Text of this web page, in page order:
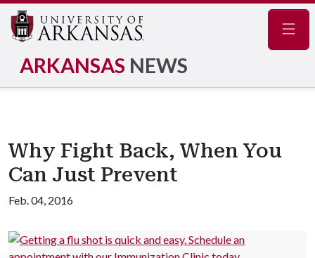
ARKANSAS NEWS
Why Fight Back, When You
Can Just Prevent
Feb. 04, 2016